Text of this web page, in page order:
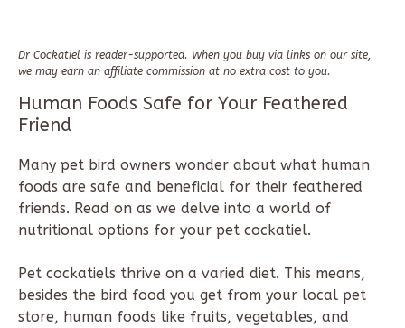
Dr Cockatiel is reader-supported. When you buy via links on our site,
we may earn an affiliate commission at no extra cost to you.
Human Foods Safe for Your Feathered
Friend
Many pet bird owners wonder about what human
foods are safe and beneficial for their feathered
friends. Read on as we delve into a world of
nutritional options for your pet cockatiel.
Pet cockatiels thrive on a varied diet. This means,
besides the bird food you get from your local pet
store, human foods like fruits, vegetables, and